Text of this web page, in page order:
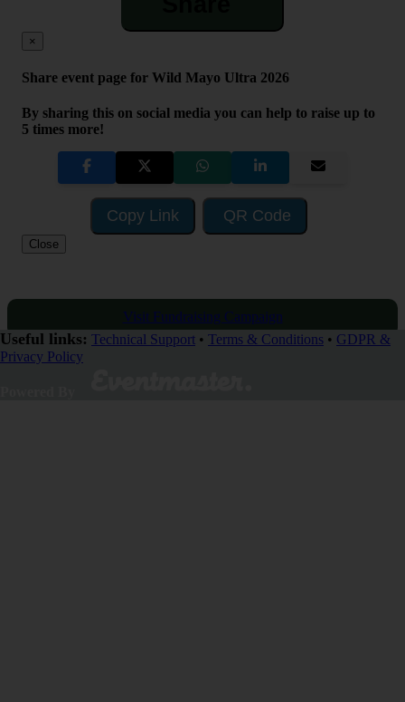
×
Share event page for Wild Mayo Ultra 2026
By sharing this on social media you can help to raise up to
5 times more!
Copy Link QR Code
Close
Visit Fundraising Campaign
Useful links: Technical Support • Terms & Conditions • GDPR &
Privacy Policy